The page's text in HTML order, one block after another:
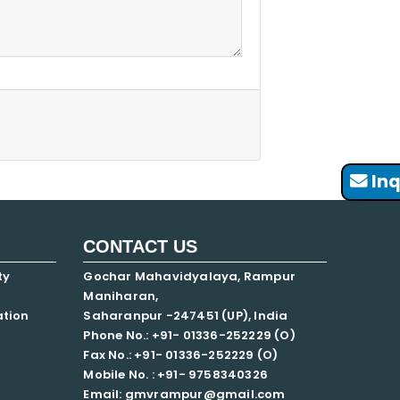
CONTACT US
Gochar Mahavidyalaya, Rampur
Maniharan,
Saharanpur -247451 (UP), India
Phone No.: +91- 01336-252229 (O)
Fax No.: +91- 01336-252229 (O)
Mobile No. : +91- 9758340326
Email: gmvrampur@gmail.com